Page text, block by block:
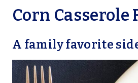
Corn Casserole
A family favorite